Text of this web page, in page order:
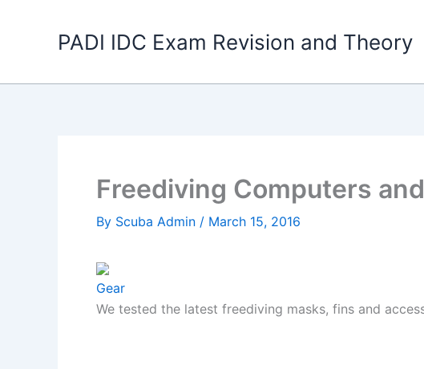
PADI IDC Exam Revision and Theory
Freediving Computers
By Scuba Admin / March 15, 2016
Gear
We tested the latest freediving masks, fins and